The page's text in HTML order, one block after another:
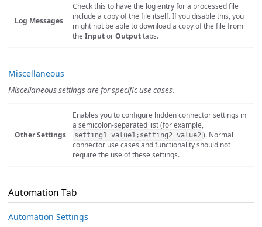
Log Messages
Check this to have the log entry for a processed file
include a copy of the file itself. If you disable this, you
might not be able to download a copy of the file from
the InputorOutputtabs.
Miscellaneous
Miscellaneous settings are for specific use cases.
Other Settings
Enables you to configure hidden connector settings in
a semicolon-separated list (for example,
setting1=value1;setting2=value2 ). Normal
connector use cases and functionality should not
require the use of these settings.
Automation Tab
Automation Settings